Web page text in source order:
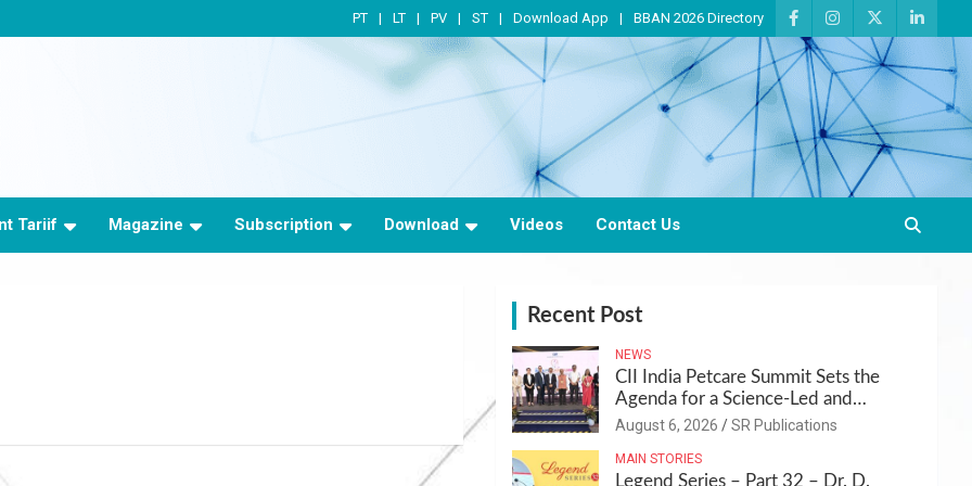
PT LT PV ST Download App BBAN 2026 Directory
Tariif Magazine Subscription Download Videos Contact Us
Recent Post
NEWS
CII India Petcare Summit Sets the
Agenda for a Science-Led and
Sustainable Pet Care Ecosystem
August 6, 2026 SR Publications
MAIN STORIES
Legend Series – Part 32 – Dr. D.